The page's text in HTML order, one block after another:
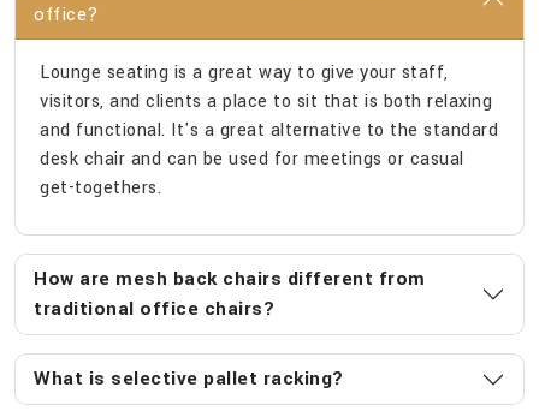
office?
Lounge seating is a great way to give your staff,
visitors, and clients a place to sit that is both relaxing
and functional. It's a great alternative to the standard
desk chair and can be used for meetings or casual
get-togethers.
How are mesh back chairs different from
traditional office chairs?
What is selective pallet racking?